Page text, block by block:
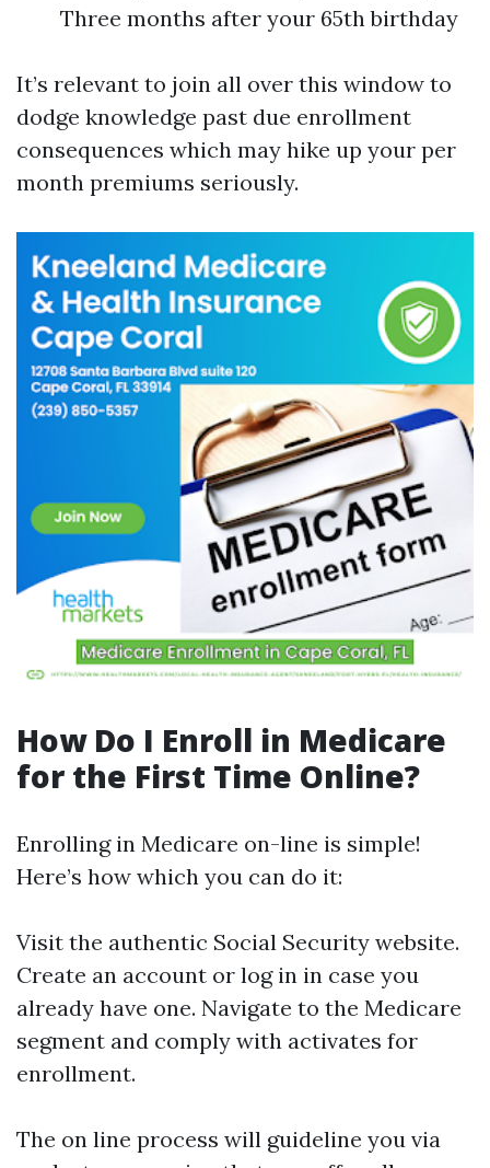
Three months after your 65th birthday
It’s relevant to join all over this window to
dodge knowledge past due enrollment
consequences which may hike up your per
month premiums seriously.
How Do I Enroll in Medicare
for the First Time Online?
Enrolling in Medicare on-line is simple!
Here’s how which you can do it:
Visit the authentic Social Security website.
Create an account or log in in case you
already have one. Navigate to the Medicare
segment and comply with activates for
enrollment.
The on line process will guideline you via